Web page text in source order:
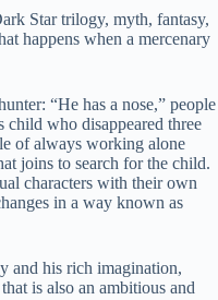
Star trilogy, myth, fantasy,
happens when a mercenary
“He has a nose,” people
child who disappeared three
of always working alone
joins to search for the child.
characters with their own
in a way known as
and his rich imagination,
is also an ambitious and